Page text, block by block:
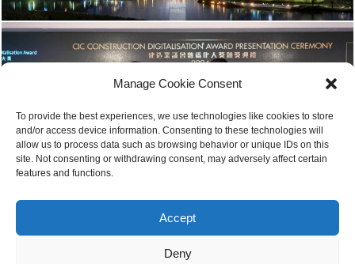
Manage Cookie Consent
To provide the best experiences, we use technologies like cookies to store
and/or access device information. Consenting to these technologies will
allow us to process data such as browsing behavior or unique IDs on this
site. Not consenting or withdrawing consent, may adversely affect certain
features and functions.
Accept
Deny